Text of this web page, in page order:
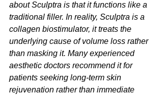
about Sculptra is that it functions like a
traditional filler. In reality, Sculptra is a
collagen biostimulator, it treats the
underlying cause of volume loss rather
than masking it. Many experienced
aesthetic doctors recommend it for
patients seeking long-term skin
rejuvenation rather than immediate